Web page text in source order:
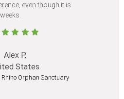
even though it is
Alex P.
States
Orphan Sanctuary